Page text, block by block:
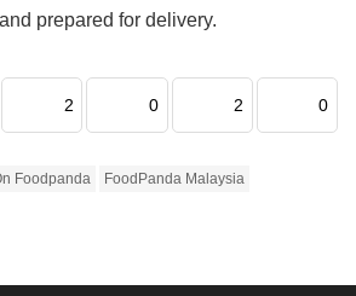
prepared for delivery.
2 0 2 0
Foodpanda FoodPanda Malaysia